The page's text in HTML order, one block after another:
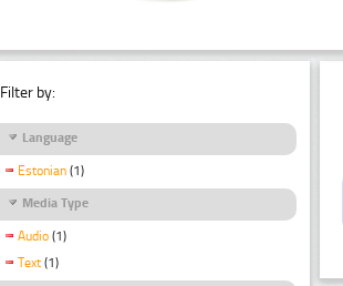
Filter by:
Language
Estonian (1)
Media Type
Audio (1)
Text (1)